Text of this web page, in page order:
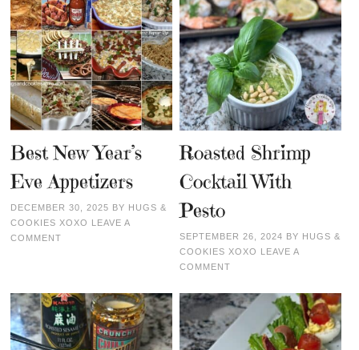
Best New Year’s
Eve Appetizers
DECEMBER 30, 2025 BY HUGS &
COOKIES XOXO LEAVE A
COMMENT
Roasted Shrimp
Cocktail With
Pesto
SEPTEMBER 26, 2024 BY HUGS &
COOKIES XOXO LEAVE A
COMMENT